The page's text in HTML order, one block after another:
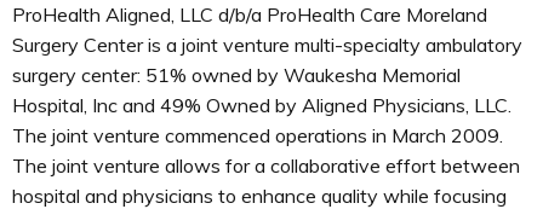
ProHealth Aligned, LLC d/b/a ProHealth Care Moreland
Surgery Center is a joint venture multi-specialty ambulatory
surgery center: 51% owned by Waukesha Memorial
Hospital, Inc and 49% Owned by Aligned Physicians, LLC.
The joint venture commenced operations in March 2009.
The joint venture allows for a collaborative effort between
hospital and physicians to enhance quality while focusing